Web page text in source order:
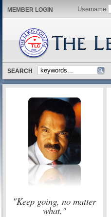
MEMBER LOGIN Username
SEARCH
"Keep going, no matter
what."